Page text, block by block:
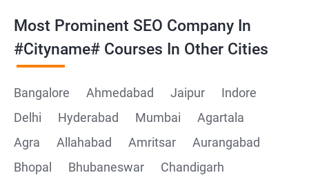
Most Prominent SEO Company In
#cityname# Courses In Other Cities
Bangalore Ahmedabad Jaipur
Indore
Delhi
Hyderabad Mumbai
Agartala
Agra
Allahabad Amritsar
Aurangabad
Bhopal
Bhubaneswar
Chandigarh